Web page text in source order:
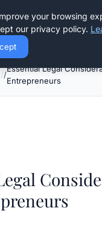
Nyc
Essential Legal
Entrepreneurs
your browsing
our privacy policy.